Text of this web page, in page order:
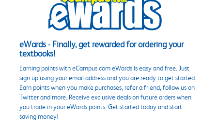
eWards - Finally, get rewarded for ordering your
textbooks!
Earning points with eCampus.com eWards is easy and free. Just
sign up using your email address and you are ready to get started.
Earn points when you make purchases, refer a friend, follow us on
Twitter and more. Receive exclusive deals on future orders when
you trade in your eWards points. Get started today and start
saving money!